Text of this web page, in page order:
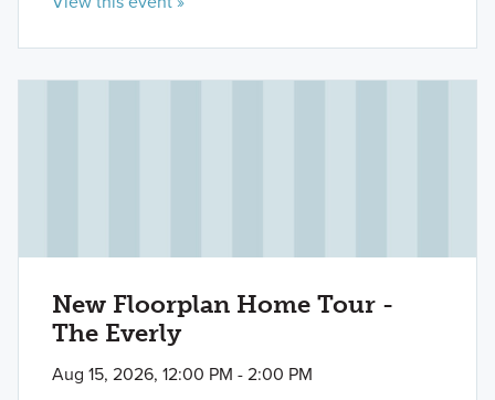
New Floorplan Home Tour -
The Everly
Aug 15, 2026, 12:00 PM - 2:00 PM